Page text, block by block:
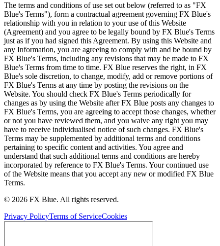
The terms and conditions of use set out below (referred to as "FX
Blue's Terms"), form a contractual agreement governing FX Blue's
relationship with you in relation to your use of this Website
(Agreement) and you agree to be legally bound by FX Blue's Terms
just as if you had signed this Agreement. By using this Website and
any Information, you are agreeing to comply with and be bound by
FX Blue's Terms, including any revisions that may be made to FX
Blue's Terms from time to time. FX Blue reserves the right, in FX
Blue's sole discretion, to change, modify, add or remove portions of
FX Blue's Terms at any time by posting the revisions on the
Website. You should check FX Blue's Terms periodically for
changes as by using the Website after FX Blue posts any changes to
FX Blue's Terms, you are agreeing to accept those changes, whether
or not you have reviewed them, and you waive any right you may
have to receive individualised notice of such changes. FX Blue's
Terms may be supplemented by additional terms and conditions
pertaining to specific content and activities. You agree and
understand that such additional terms and conditions are hereby
incorporated by reference to FX Blue's Terms. Your continued use
of the Website means that you accept any new or modified FX Blue
Terms.
© 2026 FX Blue. All rights reserved.
Privacy PolicyTerms of ServiceCookies